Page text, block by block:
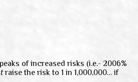
of increased risks (i.e.- 2006%
raise the risk to 1 in 1,000,000… if